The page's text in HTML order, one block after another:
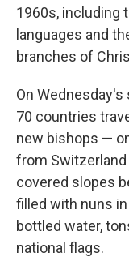
1960s, including
languages and
branches of
On
70 countries
new bishops —
from Switzerland
covered slopes
filled with nuns
bottled water,
national flags.